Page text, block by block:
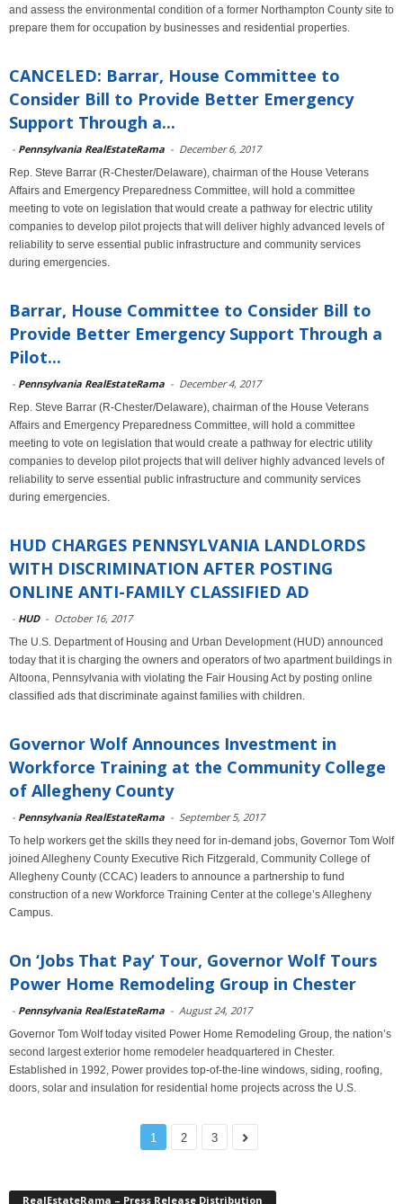
and assess the environmental condition of a former Northampton County site to
prepare them for occupation by businesses and residential properties.
CANCELED: Barrar, House Committee to
Consider Bill to Provide Better Emergency
Support Through a...
- Pennsylvania RealEstateRama - December 6, 2017
Rep. Steve Barrar (R-Chester/Delaware), chairman of the House Veterans
Affairs and Emergency Preparedness Committee, will hold a committee
meeting to vote on legislation that would create a pathway for electric utility
companies to develop pilot projects that will deliver highly advanced levels of
reliability to serve essential public infrastructure and community services
during emergencies.
Barrar, House Committee to Consider Bill to
Provide Better Emergency Support Through a
Pilot...
- Pennsylvania RealEstateRama - December 4, 2017
Rep. Steve Barrar (R-Chester/Delaware), chairman of the House Veterans
Affairs and Emergency Preparedness Committee, will hold a committee
meeting to vote on legislation that would create a pathway for electric utility
companies to develop pilot projects that will deliver highly advanced levels of
reliability to serve essential public infrastructure and community services
during emergencies.
HUD CHARGES PENNSYLVANIA LANDLORDS
WITH DISCRIMINATION AFTER POSTING
ONLINE ANTI-FAMILY CLASSIFIED AD
- HUD - October 16, 2017
The U.S. Department of Housing and Urban Development (HUD) announced
today that it is charging the owners and operators of two apartment buildings in
Altoona, Pennsylvania with violating the Fair Housing Act by posting online
classified ads that discriminate against families with children.
Governor Wolf Announces Investment in
Workforce Training at the Community College
of Allegheny County
- Pennsylvania RealEstateRama - September 5, 2017
To help workers get the skills they need for in-demand jobs, Governor Tom Wolf
joined Allegheny County Executive Rich Fitzgerald, Community College of
Allegheny County (CCAC) leaders to announce a partnership to fund
construction of a new Workforce Training Center at the college’s Allegheny
Campus.
On ‘Jobs That Pay’ Tour, Governor Wolf Tours
Power Home Remodeling Group in Chester
- Pennsylvania RealEstateRama - August 24, 2017
Governor Tom Wolf today visited Power Home Remodeling Group, the nation’s
second largest exterior home remodeler headquartered in Chester.
Established in 1992, Power provides top-of-the-line windows, siding, roofing,
doors, solar and insulation for residential home projects across the U.S.
1 2 3
RealEstateRama – Press Release Distribution